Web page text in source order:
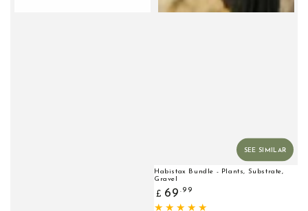
Habistax Bundle - Plants, Substrate,
Gravel
Regular
price
£ 69 .99
SEE SIMILAR